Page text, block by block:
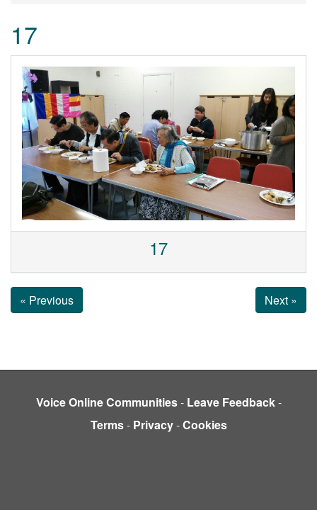
17
17
« Previous Next »
Voice Online Communities- Leave Feedback-
Terms- Privacy-Cookies